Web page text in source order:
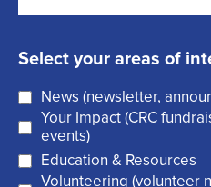
e
i
r
e
ts
t
m
i
l
(
R
Select your areas of
News (newsletter,
Your Impact (CRC
events)
Education & Resources
Volunteering (volunteer